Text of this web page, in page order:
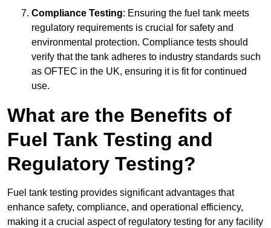
Compliance Testing: Ensuring the fuel tank meets
regulatory requirements is crucial for safety and
environmental protection. Compliance tests should
verify that the tank adheres to industry standards such
as OFTEC in the UK, ensuring it is fit for continued
use.
What are the Benefits of
Fuel Tank Testing and
Regulatory Testing?
Fuel tank testing provides significant advantages that
enhance safety, compliance, and operational efficiency,
making it a crucial aspect of regulatory testing for any facility